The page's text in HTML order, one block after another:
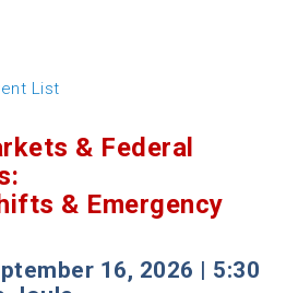
List
& Federal
& Emergency
16, 2026 | 5:30